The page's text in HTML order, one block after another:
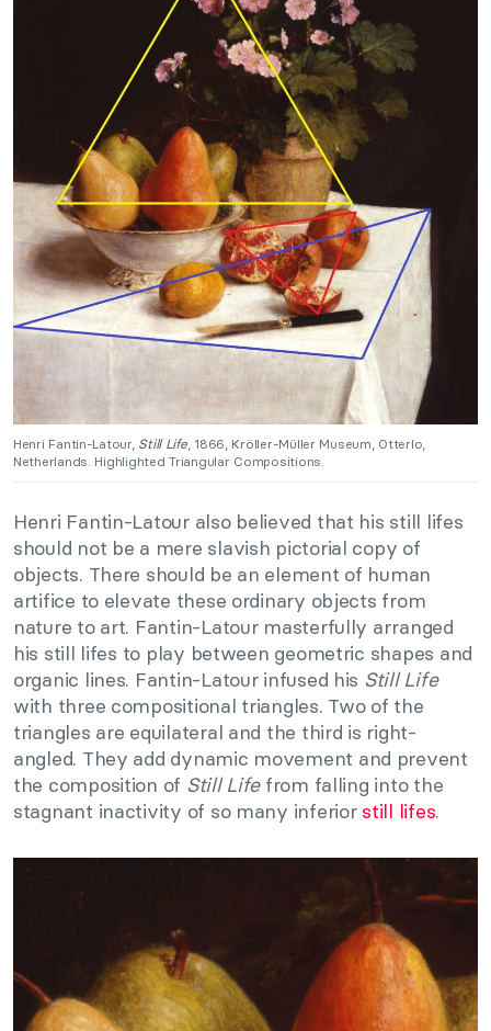
Henri Fantin-Latour, Still Life, 1866, Kröller-Müller Museum, Otterlo,
Netherlands. Highlighted Triangular Compositions.
Henri Fantin-Latour also believed that his still lifes
should not be a mere slavish pictorial copy of
objects. There should be an element of human
artifice to elevate these ordinary objects from
nature to art. Fantin-Latour masterfully arranged
his still lifes to play between geometric shapes and
organic lines. Fantin-Latour infused his Still Life
with three compositional triangles. Two of the
triangles are equilateral and the third is right-
angled. They add dynamic movement and prevent
the composition of Still Lifefrom falling into the
stagnant inactivity of so many inferior still lifes.